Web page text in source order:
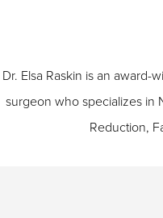
Dr. Elsa Raskin is an award-
surgeon who specializes in
Reduction,